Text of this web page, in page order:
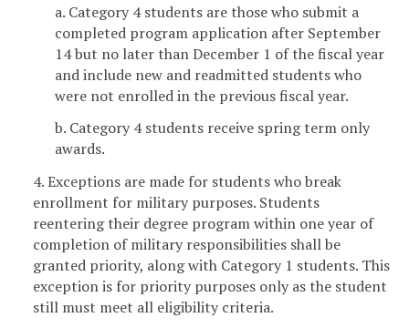
a. Category 4 students are those who submit a
completed program application after September
14 but no later than December 1 of the fiscal year
and include new and readmitted students who
were not enrolled in the previous fiscal year.
b. Category 4 students receive spring term only
awards.
4. Exceptions are made for students who break
enrollment for military purposes. Students
reentering their degree program within one year of
completion of military responsibilities shall be
granted priority, along with Category 1 students. This
exception is for priority purposes only as the student
still must meet all eligibility criteria.